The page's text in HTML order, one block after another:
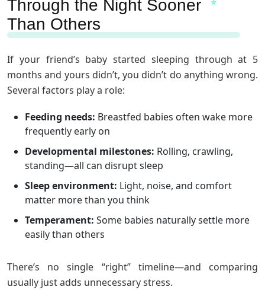
Through the Night Sooner
Than Others
If your friend’s baby started sleeping through at 5
months and yours didn’t, you didn’t do anything wrong.
Several factors play a role:
Feeding needs: Breastfed babies often wake more
frequently early on
Developmental milestones: Rolling, crawling,
standing—all can disrupt sleep
Sleep environment: Light, noise, and comfort
matter more than you think
Temperament: Some babies naturally settle more
easily than others
There’s no single “right” timeline—and comparing
usually just adds unnecessary stress.